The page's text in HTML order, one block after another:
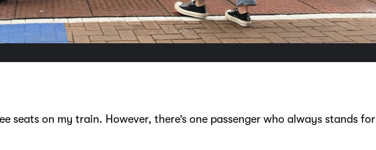
seats on my train. However, there’s one passenger who always stands for